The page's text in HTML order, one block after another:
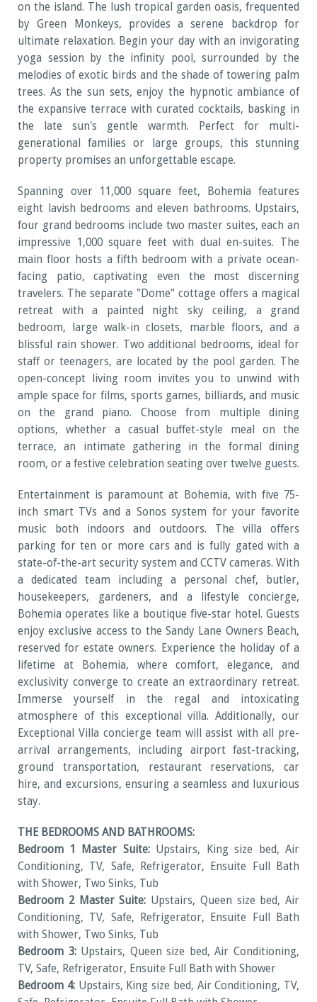
on the island. The lush tropical garden oasis, frequented
by Green Monkeys, provides a serene backdrop for
ultimate relaxation. Begin your day with an invigorating
yoga session by the infinity pool, surrounded by the
melodies of exotic birds and the shade of towering palm
trees. As the sun sets, enjoy the hypnotic ambiance of
the expansive terrace with curated cocktails, basking in
the late sun's gentle warmth. Perfect for multi-
generational families or large groups, this stunning
property promises an unforgettable escape.
Spanning over 11,000 square feet, Bohemia features
eight lavish bedrooms and eleven bathrooms. Upstairs,
four grand bedrooms include two master suites, each an
impressive 1,000 square feet with dual en-suites. The
main floor hosts a fifth bedroom with a private ocean-
facing patio, captivating even the most discerning
travelers. The separate "Dome" cottage offers a magical
retreat with a painted night sky ceiling, a grand
bedroom, large walk-in closets, marble floors, and a
blissful rain shower. Two additional bedrooms, ideal for
staff or teenagers, are located by the pool garden. The
open-concept living room invites you to unwind with
ample space for films, sports games, billiards, and music
on the grand piano. Choose from multiple dining
options, whether a casual buffet-style meal on the
terrace, an intimate gathering in the formal dining
room, or a festive celebration seating over twelve guests.
Entertainment is paramount at Bohemia, with five 75-
inch smart TVs and a Sonos system for your favorite
music both indoors and outdoors. The villa offers
parking for ten or more cars and is fully gated with a
state-of-the-art security system and CCTV cameras. With
a dedicated team including a personal chef, butler,
housekeepers, gardeners, and a lifestyle concierge,
Bohemia operates like a boutique five-star hotel. Guests
enjoy exclusive access to the Sandy Lane Owners Beach,
reserved for estate owners. Experience the holiday of a
lifetime at Bohemia, where comfort, elegance, and
exclusivity converge to create an extraordinary retreat.
Immerse yourself in the regal and intoxicating
atmosphere of this exceptional villa. Additionally, our
Exceptional Villa concierge team will assist with all pre-
arrival arrangements, including airport fast-tracking,
ground transportation, restaurant reservations, car
hire, and excursions, ensuring a seamless and luxurious
stay.
THE BEDROOMS AND BATHROOMS:
Bedroom 1 Master Suite: Upstairs, King size bed, Air
Conditioning, TV, Safe, Refrigerator, Ensuite Full Bath
with Shower, Two Sinks, Tub
Bedroom 2 Master Suite: Upstairs, Queen size bed, Air
Conditioning, TV, Safe, Refrigerator, Ensuite Full Bath
with Shower, Two Sinks, Tub
Bedroom 3: Upstairs, Queen size bed, Air Conditioning,
TV, Safe, Refrigerator, Ensuite Full Bath with Shower
Bedroom 4: Upstairs, King size bed, Air Conditioning, TV,